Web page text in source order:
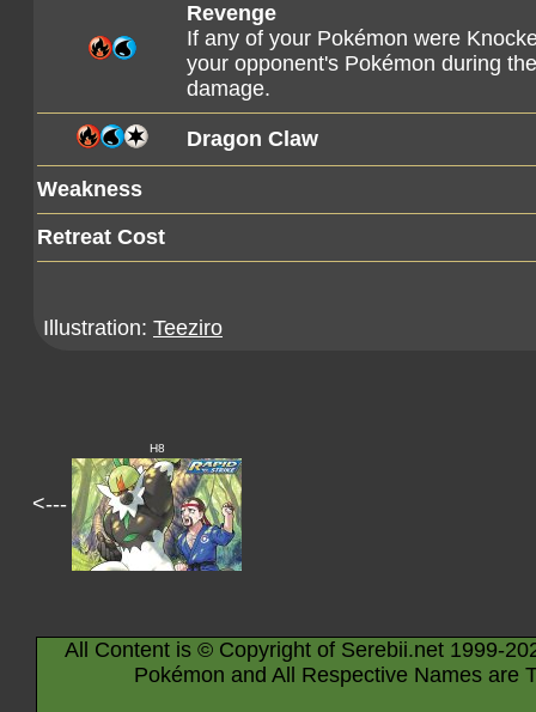
Revenge
If any of your Pokémon were
your opponent's Pokémon during
damage.
Dragon Claw
Weakness
Retreat Cost
Illustration: Teeziro
<---
H8
All Content is © Copyright of Serebii.net 1999-
Pokémon and All Respective Names are